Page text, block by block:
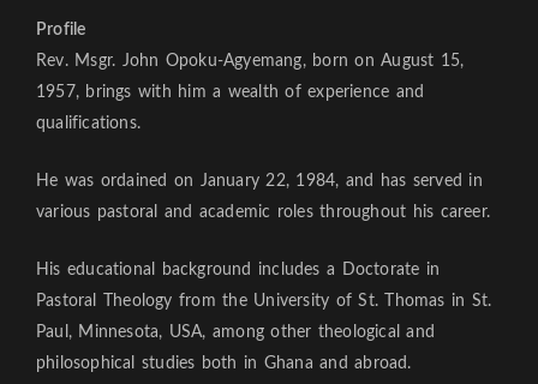
Profile
Rev. Msgr. John Opoku-Agyemang, born on August 15,
1957, brings with him a wealth of experience and
qualifications.
He was ordained on January 22, 1984, and has served in
various pastoral and academic roles throughout his career.
His educational background includes a Doctorate in
Pastoral Theology from the University of St. Thomas in St.
Paul, Minnesota, USA, among other theological and
philosophical studies both in Ghana and abroad.